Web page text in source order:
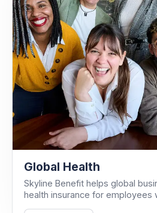
Global Health
Skyline Benefit helps global
health insurance for employees